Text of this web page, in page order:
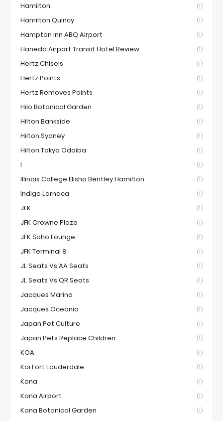
Hamilton (1)
Hamilton Quincy (1)
Hampton Inn ABQ Airport (1)
Haneda Airport Transit Hotel Review (1)
Hertz Chisels (1)
Hertz Points (1)
Hertz Removes Points (1)
Hilo Botanical Garden (1)
Hilton Bankside (1)
Hilton Sydney (1)
Hilton Tokyo Odaiba (1)
I (1)
Illinois College Elisha Bentley Hamilton (1)
Indigo Larnaca (1)
JFK (1)
JFK Crowne Plaza (1)
JFK Soho Lounge (1)
JFK Terminal 8 (1)
JL Seats Vs AA Seats (1)
JL Seats Vs QR Seats (1)
Jacques Marina (1)
Jacques Oceania (1)
Japan Pet Culture (1)
Japan Pets Replace Children (1)
KOA (1)
Koi Fort Lauderdale (1)
Kona (1)
Kona Airport (1)
Kona Botanical Garden (1)